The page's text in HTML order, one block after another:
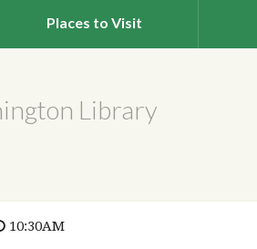
Places to Visit
Library
10:30AM